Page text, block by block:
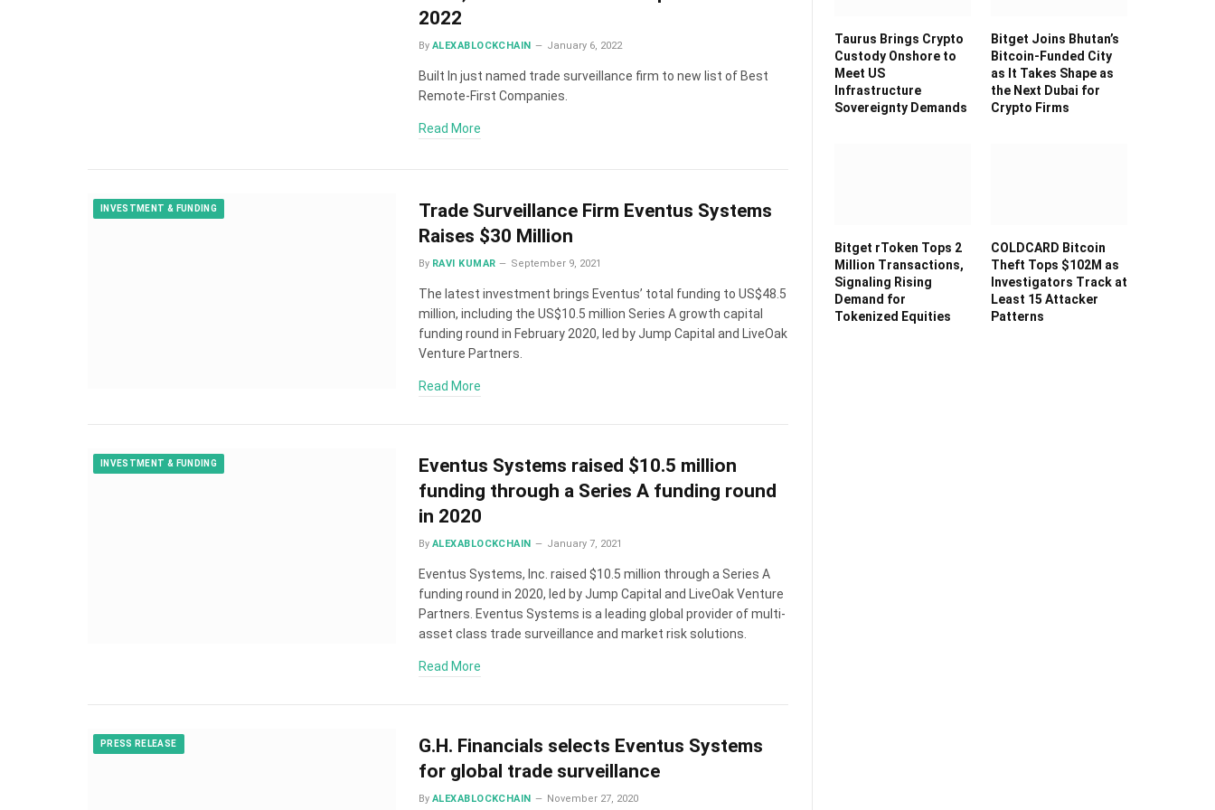
2022
By ALEXABLOCKCHAIN January 6, 2022
Built In just named trade surveillance firm to new list of Best
Remote-First Companies.
Read More
INVESTMENT & FUNDING
Trade Surveillance Firm Eventus Systems
Raises $30 Million
By RAVI KUMAR September 9, 2021
The latest investment brings Eventus’ total funding to US$48.5
million, including the US$10.5 million Series A growth capital
funding round in February 2020, led by Jump Capital and LiveOak
Venture Partners.
Read More
INVESTMENT & FUNDING
Eventus Systems raised $10.5 million
funding through a Series A funding round
in 2020
By ALEXABLOCKCHAIN January 7, 2021
Eventus Systems, Inc. raised $10.5 million through a Series A
funding round in 2020, led by Jump Capital and LiveOak Venture
Partners. Eventus Systems is a leading global provider of multi-
asset class trade surveillance and market risk solutions.
Read More
PRESS RELEASE
G.H. Financials selects Eventus Systems
for global trade surveillance
By ALEXABLOCKCHAIN November 27, 2020
Taurus Brings Crypto
Custody Onshore to
Meet US
Infrastructure
Sovereignty Demands
Bitget Joins Bhutan’s
Bitcoin-Funded City
as It Takes Shape as
the Next Dubai for
Crypto Firms
Bitget rToken Tops 2
Million Transactions,
Signaling Rising
Demand for
Tokenized Equities
COLDCARD Bitcoin
Theft Tops $102M as
Investigators Track at
Least 15 Attacker
Patterns